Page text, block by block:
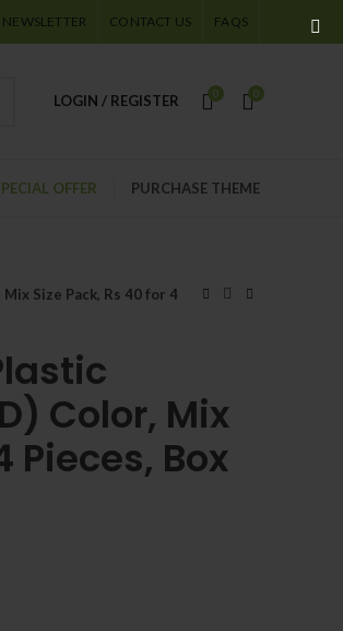
NEWSLETTER CONTACT US FAQS
LOGIN / REGISTER 0 0
OFFER PURCHASE THEME
Size Pack, Rs 40 for 4
Color, Mix
Pieces, Box